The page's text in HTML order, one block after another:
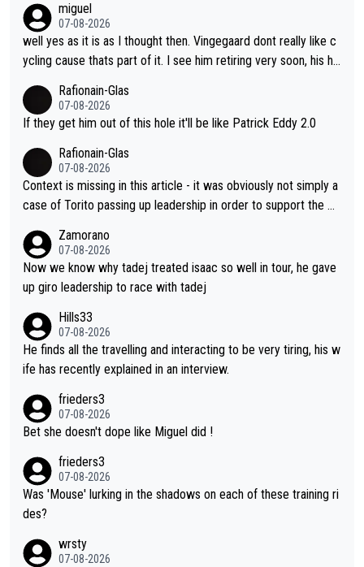
wins. It's obvious, and Jonas knows it. What can he do, reality c
heck, producing his best numbers ever but can't beat him? Ho
w do you beat an advanced alien? NO CAN DO !!!
miguel
07-08-2026
well yes as it is as I thought then. Vingegaard dont really like c
ycling cause thats part of it. I see him retiring very soon, his he
like its over for Jonas
Rafionain-Glas
07-08-2026
If they get him out of this hole it'll be like Patrick Eddy 2.0
Rafionain-Glas
07-08-2026
Context is missing in this article - it was obviously not simply a
case of Torito passing up leadership in order to support the P
es Almeida was to race the Giro and, going from what he did a
t the Vuelta, he was on a fine trajectory. For Torito, it was a ca
se of co-leadership at the Giro vs support at the Tour + chanc
reat contender at the Giro if Isaac didn't go. So when Matxín pr
esents Torito as being so selfless that it's almost foolish, it wa
s certainly not the case
Zamorano
07-08-2026
Now we know why tadej treated isaac so well in tour, he gave
up giro leadership to race with tadej
Hills33
07-08-2026
He finds all the travelling and interacting to be very tiring, his w
ife has recently explained in an interview.
frieders3
07-08-2026
Bet she doesn't dope like Miguel did !
frieders3
07-08-2026
Was 'Mouse' lurking in the shadows on each of these training ri
des?
wrsty
07-08-2026